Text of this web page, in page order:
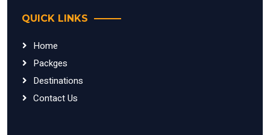
QUICK LINKS
Home
Packges
Destinations
Contact Us